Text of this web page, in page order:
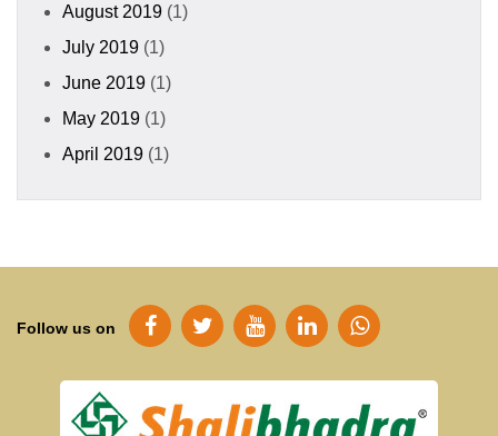
August 2019 (1)
July 2019 (1)
June 2019 (1)
May 2019 (1)
April 2019 (1)
Follow us on